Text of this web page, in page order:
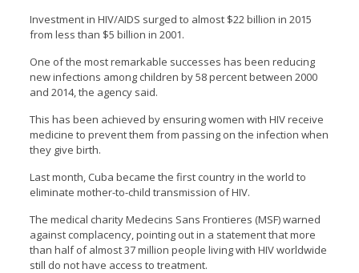
Investment in HIV/AIDS surged to almost $22 billion in 2015
from less than $5 billion in 2001.
One of the most remarkable successes has been reducing
new infections among children by 58 percent between 2000
and 2014, the agency said.
This has been achieved by ensuring women with HIV receive
medicine to prevent them from passing on the infection when
they give birth.
Last month, Cuba became the first country in the world to
eliminate mother-to-child transmission of HIV.
The medical charity Medecins Sans Frontieres (MSF) warned
against complacency, pointing out in a statement that more
than half of almost 37 million people living with HIV worldwide
still do not have access to treatment.